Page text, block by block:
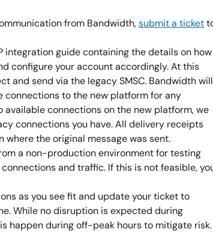
from Bandwidth, submit a ticket
integration guide containing the details on how
configure your account accordingly. At this
and send via the legacy SMSC. Bandwidth will
to the new platform for any
connections on the new platform, we
connections you have. All delivery receipts
the original message was sent.
a non-production environment for testing
and traffic. If this is not feasible,
as you see fit and update your ticket to
While no disruption is expected during
happen during off-peak hours to mitigate risk.